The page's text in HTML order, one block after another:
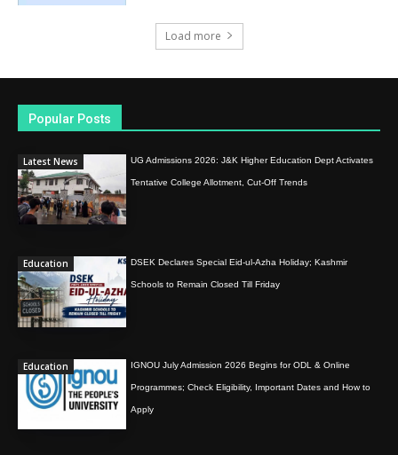
Load more
Popular Posts
Latest News UG Admissions 2026: J&K Higher Education Dept Activates
Tentative College Allotment, Cut-Off Trends
Education DSEK Declares Special Eid-ul-Azha Holiday; Kashmir
Schools to Remain Closed Till Friday
Education IGNOU July Admission 2026 Begins for ODL & Online
Programmes; Check Eligibility, Important Dates and How to
Apply